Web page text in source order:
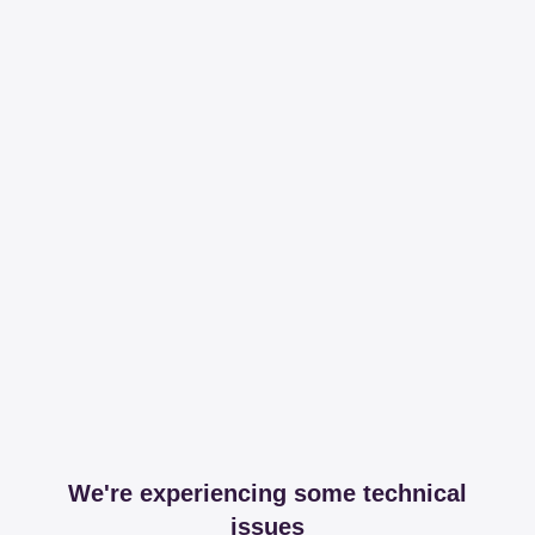
We're experiencing some technical
issues